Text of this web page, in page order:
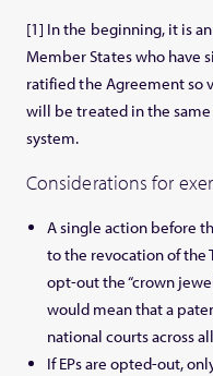
[1] In the beginning, it is
Member States who have
ratified the Agreement so
will be treated in the
system.
Considerations for
A single action before
to the revocation of the
opt-out the “crown
would mean that a
national courts across
If EPs are opted-out,